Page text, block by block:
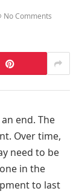
No Comments
end. The
Over time,
need to be
in the
to last